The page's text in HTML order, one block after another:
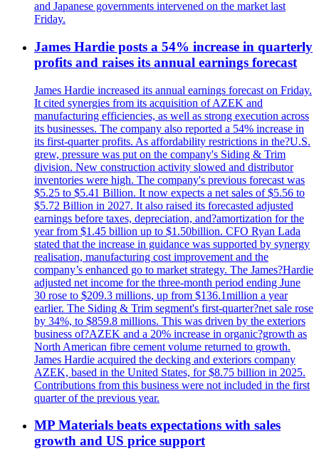
and Japanese governments intervened on the market last
Friday.
James Hardie posts a 54% increase in quarterly
profits and raises its annual earnings forecast
James Hardie increased its annual earnings forecast on Friday.
It cited synergies from its acquisition of AZEK and
manufacturing efficiencies, as well as strong execution across
its businesses. The company also reported a 54% increase in
its first-quarter profits. As affordability restrictions in the?U.S.
grew, pressure was put on the company's Siding & Trim
division. New construction activity slowed and distributor
inventories were high. The company's previous forecast was
$5.25 to $5.41 Billion. It now expects a net sales of $5.56 to
$5.72 Billion in 2027. It also raised its forecasted adjusted
earnings before taxes, depreciation, and?amortization for the
year from $1.45 billion up to $1.50billion. CFO Ryan Lada
stated that the increase in guidance was supported by synergy
realisation, manufacturing cost improvement and the
company’s enhanced go to market strategy. The James?Hardie
adjusted net income for the three-month period ending June
30 rose to $209.3 millions, up from $136.1million a year
earlier. The Siding & Trim segment's first-quarter?net sale rose
by 34%, to $859.8 millions. This was driven by the exteriors
business of?AZEK and a 20% increase in organic?growth as
North American fibre cement volume returned to growth.
James Hardie acquired the decking and exteriors company
AZEK, based in the United States, for $8.75 billion in 2025.
Contributions from this business were not included in the first
quarter of the previous year.
MP Materials beats expectations with sales
growth and US price support